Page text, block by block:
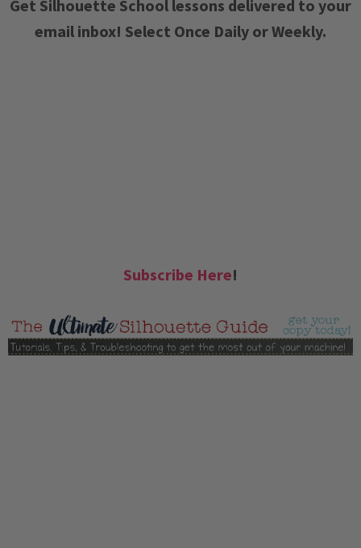
Get Silhouette School lessons delivered to your
email inbox! Select Once Daily or Weekly.
Subscribe Here!